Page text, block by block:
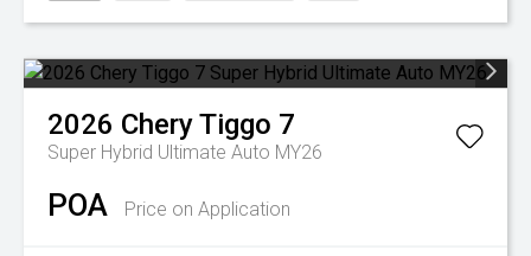
2026 CheryTiggo 7
Super Hybrid Ultimate Auto MY26
POA Price on Application